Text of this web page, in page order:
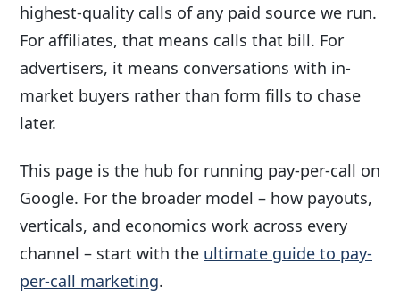
highest-quality calls of any paid source we run.
For affiliates, that means calls that bill. For
advertisers, it means conversations with in-
market buyers rather than form fills to chase
later.
This page is the hub for running pay-per-call on
Google. For the broader model – how payouts,
verticals, and economics work across every
channel – start with the ultimate guide to pay-
per-call marketing.